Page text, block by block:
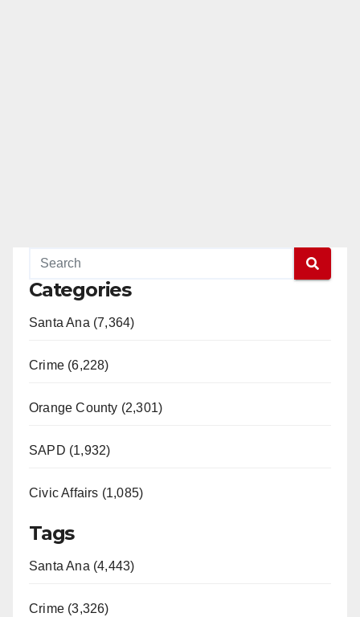
Categories
Santa Ana (7,364)
Crime (6,228)
Orange County (2,301)
SAPD (1,932)
Civic Affairs (1,085)
Tags
Santa Ana (4,443)
Crime (3,326)